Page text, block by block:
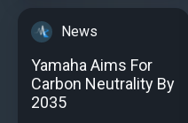
News
Yamaha Aims For
Carbon Neutrality By
2035